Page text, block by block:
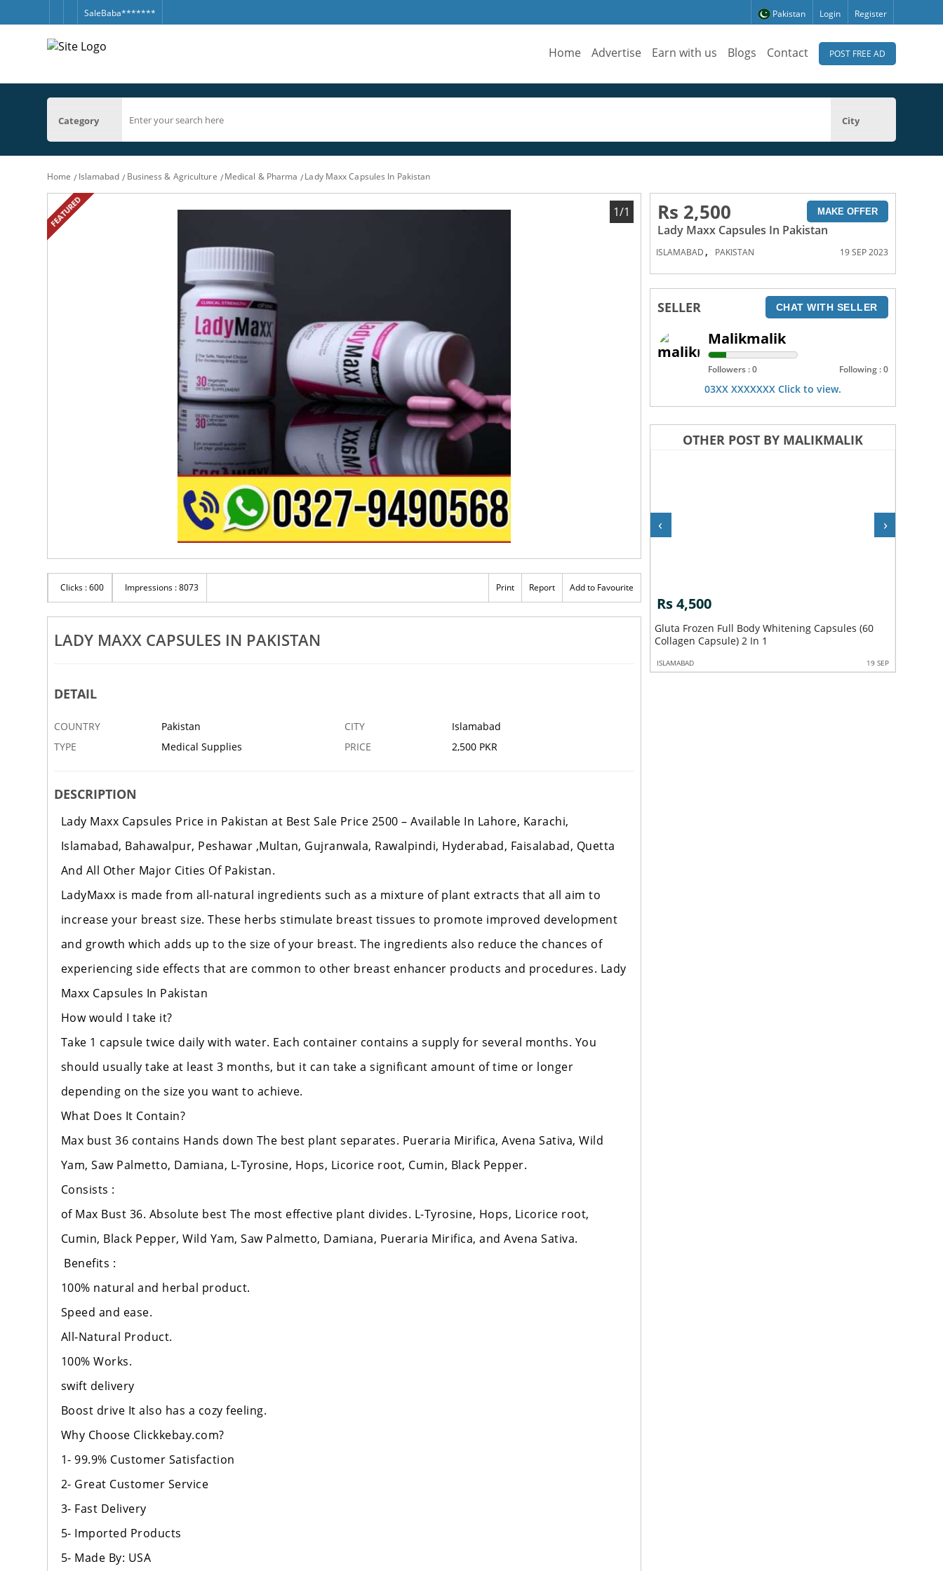
SaleBaba******* Pakistan Login Register
Home Advertise Earn with us Blogs Contact POST FREE AD
Category City
Home Islamabad Business & Agriculture Medical & Pharma Lady Maxx Capsules In Pakistan
FEATURED 1/1
Clicks : 600 Impressions : 8073 Print Report Add to Favourite
LADY MAXX CAPSULES IN PAKISTAN
DETAIL
COUNTRY Pakistan CITY
Islamabad
TYPE
Medical Supplies PRICE 2,500 PKR
DESCRIPTION
Lady Maxx Capsules Price in Pakistan at Best Sale Price 2500 – Available In Lahore, Karachi,
Islamabad, Bahawalpur, Peshawar ,Multan, Gujranwala, Rawalpindi, Hyderabad, Faisalabad, Quetta
And All Other Major Cities Of Pakistan.
LadyMaxx is made from all-natural ingredients such as a mixture of plant extracts that all aim to
increase your breast size. These herbs stimulate breast tissues to promote improved development
and growth which adds up to the size of your breast. The ingredients also reduce the chances of
experiencing side effects that are common to other breast enhancer products and procedures. Lady
Maxx Capsules In Pakistan
How would I take it?
Take 1 capsule twice daily with water. Each container contains a supply for several months. You
should usually take at least 3 months, but it can take a significant amount of time or longer
depending on the size you want to achieve.
What Does It Contain?
Max bust 36 contains Hands down The best plant separates. Pueraria Mirifica, Avena Sativa, Wild
Yam, Saw Palmetto, Damiana, L-Tyrosine, Hops, Licorice root, Cumin, Black Pepper.
Consists :
of Max Bust 36. Absolute best The most effective plant divides. L-Tyrosine, Hops, Licorice root,
Cumin, Black Pepper, Wild Yam, Saw Palmetto, Damiana, Pueraria Mirifica, and Avena Sativa.
Benefits :
100% natural and herbal product.
Speed and ease.
All-Natural Product.
100% Works.
swift delivery
Boost drive It also has a cozy feeling.
Why Choose Clickkebay.com?
1- 99.9% Customer Satisfaction
2- Great Customer Service
3- Fast Delivery
5- Imported Products
5- Made By: USA
Rs 2,500 MAKE OFFER
Lady Maxx Capsules In Pakistan
ISLAMABAD , PAKISTAN 19 SEP 2023
SELLER CHAT WITH SELLER
Malikmalik
Followers : 0 Following : 0
03XX XXXXXXX Click to view.
OTHER POST BY MALIKMALIK
Rs 6,500
Neo Hair Lotion In Pakistan
Rs 3,500 Rs 4,500
Gluta Frozen Full Body Whitening Capsules (60
Collagen Capsule) 2 In 1
ISLAMABAD 19 SEP
‹ ›